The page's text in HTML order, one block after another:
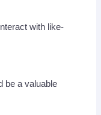
with like-
be a valuable